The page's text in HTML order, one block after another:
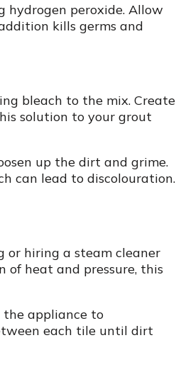
peroxide. Allow
kills germs and
bleach to the mix. Create
solution to your grout
up the dirt and grime.
can lead to discolouration.
or hiring a steam cleaner
of heat and pressure, this
the appliance to
each tile until dirt